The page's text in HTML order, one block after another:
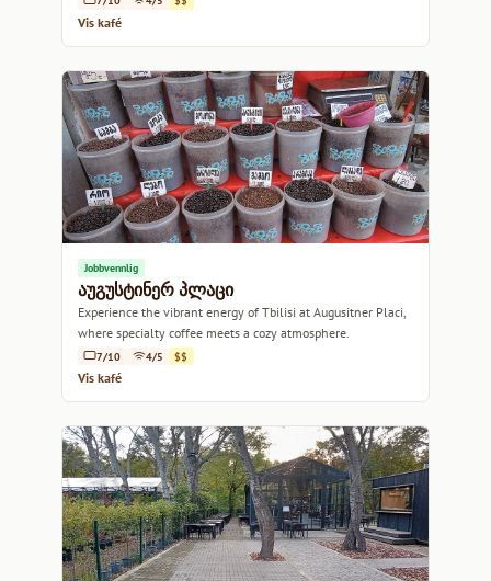
Vis kafé
Jobbvennlig
აუგუსტინერ პლაცი
Experience the vibrant energy of Tbilisi at Augusitner Placi,
where specialty coffee meets a cozy atmosphere.
7/10 4/5 $$
Vis kafé